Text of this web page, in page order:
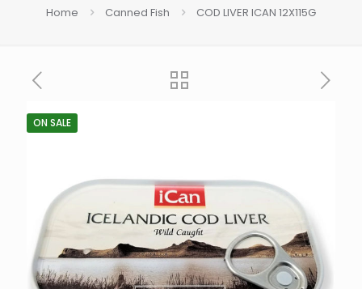
Home Canned Fish COD LIVER ICAN 12X115G
ON SALE